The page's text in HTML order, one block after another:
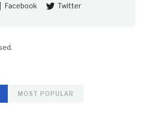
Facebook Twitter
MOST POPULAR